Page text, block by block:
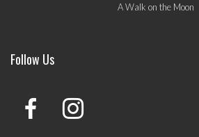
A Walk on the Moon
Follow Us